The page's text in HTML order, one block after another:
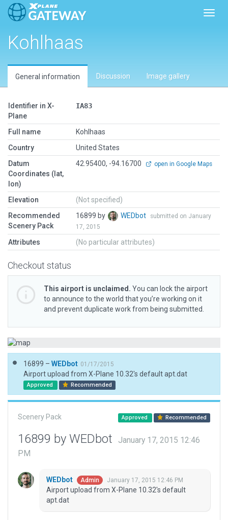
Kohlhaas
General information Discussion Image gallery
Identifier in X-
Plane
IA83
Full name
Kohlhaas
Country
United States
Datum
Coordinates (lat,
lon)
42.95400, -94.16700 open in Google Maps
Elevation
(Not specified)
Recommended
Scenery Pack
16899 by WEDbot
submitted on January
17, 2015
Attributes (No particular attributes)
Checkout status
This airport is unclaimed. You can lock the airport
to announce to the world that you’re working on it
and prevent duplicate work from being submitted.
16899 – WEDbot 01/17/2015
Airport upload from X-Plane 10.32's default apt.dat
Approved Recommended
Scenery Pack Approved Recommended
16899 by WEDbot
January 17, 2015 12:46
PM
WEDbot Admin January 17, 2015 12:46 PM
Airport upload from X-Plane 10.32's default
apt.dat